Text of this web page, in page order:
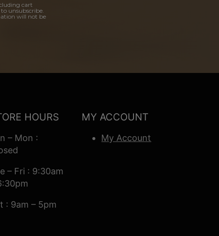
cart
unsubscribe.
will not be
HOURS
– Mon :
– Fri : 9:30am
: 9am – 5pm
MY ACCOUNT
My Account